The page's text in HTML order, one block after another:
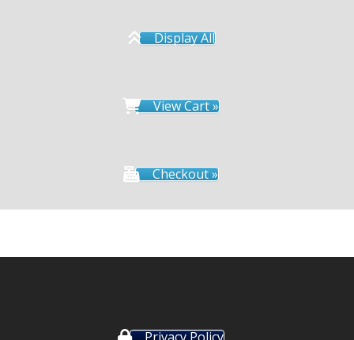
Display All
View Cart »
Checkout »